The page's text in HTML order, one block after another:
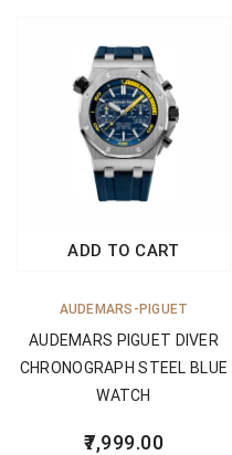
ADD TO CART
AUDEMARS-PIGUET
AUDEMARS PIGUET DIVER
CHRONOGRAPH STEEL BLUE
WATCH
7,999.00